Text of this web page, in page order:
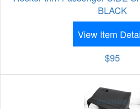
BLACK
View Item
$95